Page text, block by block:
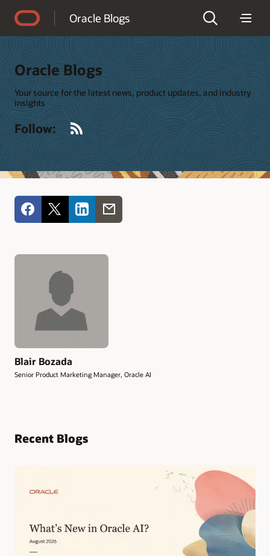
Oracle Blogs
Oracle Blogs
Your source for the latest news, product updates, and industry
insights
Follow:
Blair Bozada
Senior Product Marketing Manager, Oracle AI
Recent Blogs